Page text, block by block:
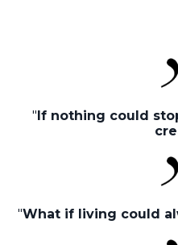
" If nothing could
"What if living could